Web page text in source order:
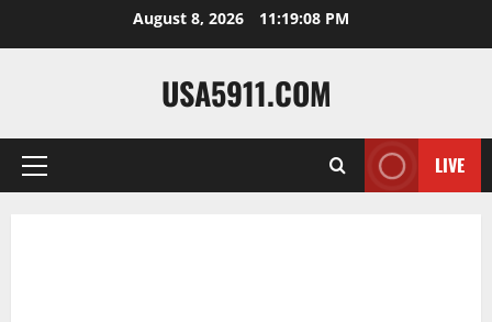
August 8, 2026 11:19:09 PM
USA5911.COM
Primary
LIVE